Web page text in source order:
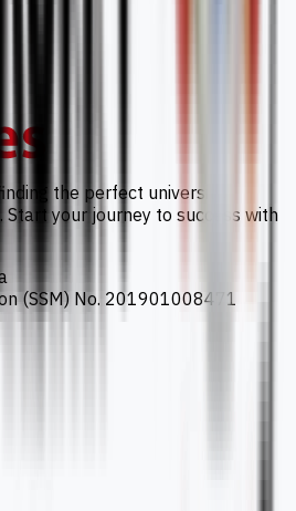
the perfect university,
Start your journey to success with
(SSM) No. 201901008471